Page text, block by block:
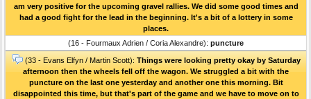
am very positive for the upcoming gravel rallies. We did some good times and
had a good fight for the lead in the beginning. It's a bit of a lottery in some
places.
(16 - Fourmaux Adrien / Coria Alexandre): puncture
(33 - Evans Elfyn / Martin Scott): Things were looking pretty okay by Saturday
afternoon then the wheels fell off the wagon. We struggled a bit with the
puncture on the last one yesterday and another one this morning. Bit
disappointed this time, but that's part of the game and we have to move on to